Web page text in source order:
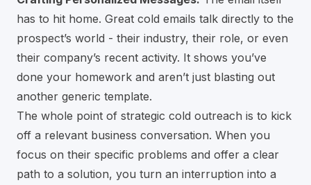
has to hit home. Great cold emails talk directly to the
prospect’s world - their industry, their role, or even
their company’s recent activity. It shows you’ve
done your homework and aren’t just blasting out
another generic template.
The whole point of strategic cold outreach is to kick
off a relevant business conversation. When you
focus on their specific problems and offer a clear
path to a solution, you turn an interruption into a